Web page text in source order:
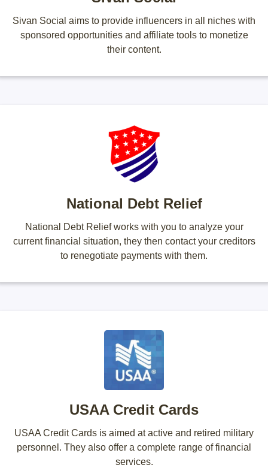
Sivan Social aims to provide influencers in all niches with
sponsored opportunities and affiliate tools to monetize
their content.
National Debt Relief
National Debt Relief works with you to analyze your
current financial situation, they then contact your creditors
to renegotiate payments with them.
USAA Credit Cards
USAA Credit Cards is aimed at active and retired military
personnel. They also offer a complete range of financial
services.